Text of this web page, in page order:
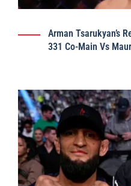
Arman Tsarukyan’s
331 Co-Main Vs